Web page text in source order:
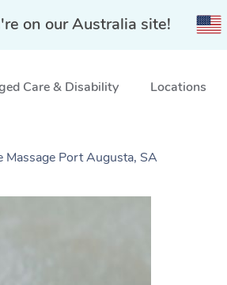
on our Australia site!
Care & Disability Locations
Port Augusta, SA